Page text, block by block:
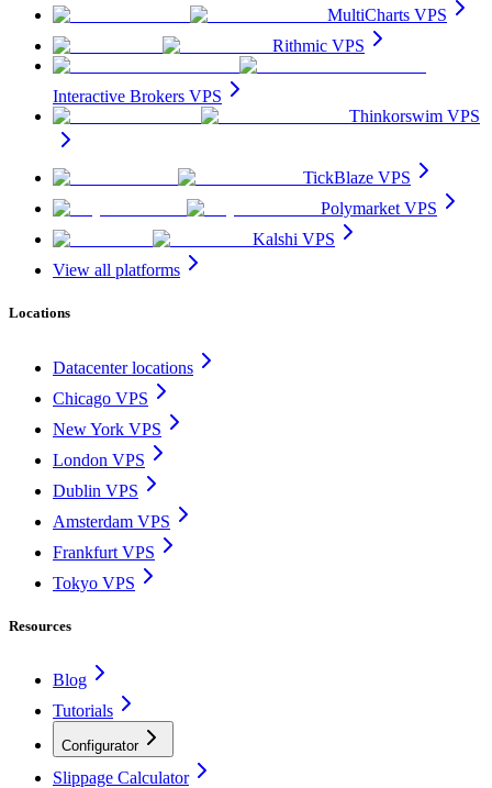
MultiCharts VPS
Rithmic VPS
Interactive Brokers VPS
Thinkorswim VPS
TickBlaze VPS
Polymarket VPS
Kalshi VPS
View all platforms
Locations
Datacenter locations
Chicago VPS
New York VPS
London VPS
Dublin VPS
Amsterdam VPS
Frankfurt VPS
Tokyo VPS
Resources
Blog
Tutorials
Configurator
Slippage Calculator